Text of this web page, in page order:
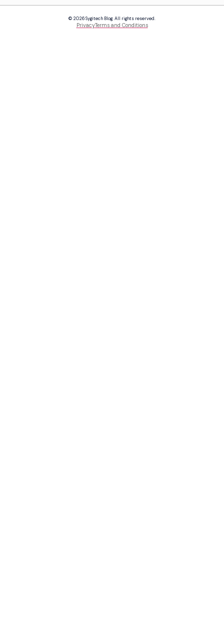
© 2026 Sygitech Blog. All rights reserved.
PrivacyTerms and Conditions